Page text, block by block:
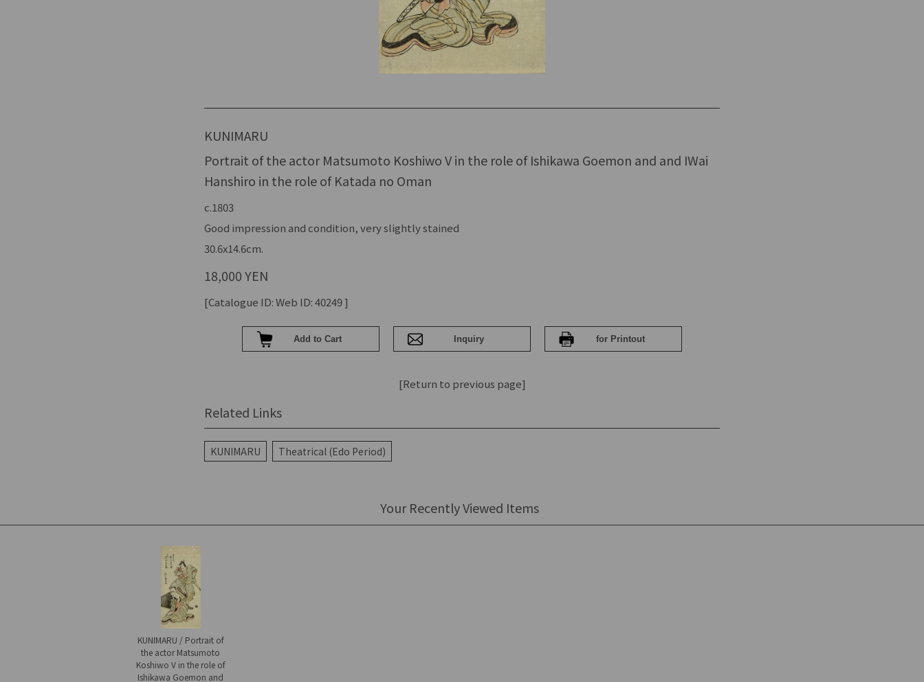
KUNIMARU
Portrait of the actor Matsumoto Koshiwo V in the role of Ishikawa Goemon and and IWai
Hanshiro in the role of Katada no Oman
c.1803
Good impression and condition, very slightly stained
30.6x14.6cm.
18,000 YEN
[Catalogue ID: Web ID: 40249 ]
[Return to previous page]
Related Links
KUNIMARU Theatrical (Edo Period)
Your Recently Viewed Items
KUNIMARU / Portrait of
the actor Matsumoto
Koshiwo V in the role of
Ishikawa Goemon and